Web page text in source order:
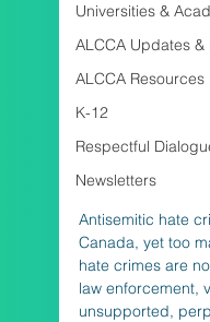
Universities &
ALCCA Updates &
ALCCA Resources
K-12
Respectful
Newsletters
Antisemitic hate
Canada, yet too
hate crimes are
law enforcement,
unsupported,